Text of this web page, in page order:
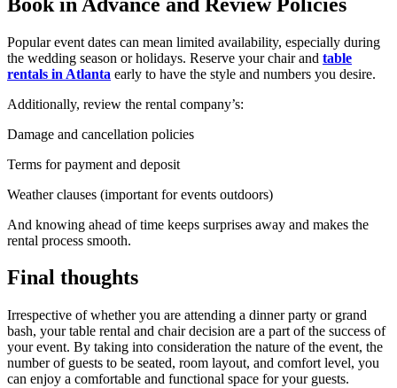
Popular event dates can mean limited availability, especially during
the wedding season or holidays. Reserve your chair and table
rentals in Atlanta early to have the style and numbers you desire.
Additionally, review the rental company’s:
Damage and cancellation policies
Terms for payment and deposit
Weather clauses (important for events outdoors)
And knowing ahead of time keeps surprises away and makes the
rental process smooth.
Final thoughts
Irrespective of whether you are attending a dinner party or grand
bash, your table rental and chair decision are a part of the success of
your event. By taking into consideration the nature of the event, the
number of guests to be seated, room layout, and comfort level, you
can enjoy a comfortable and functional space for your guests.